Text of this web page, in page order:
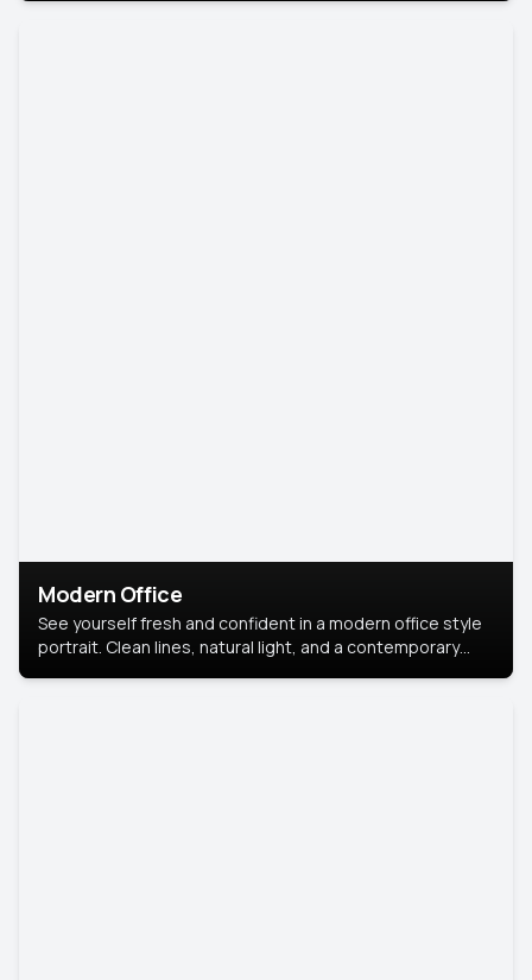
Modern Office
See yourself fresh and confident in a modern office style
portrait. Clean lines, natural light, and a contemporary